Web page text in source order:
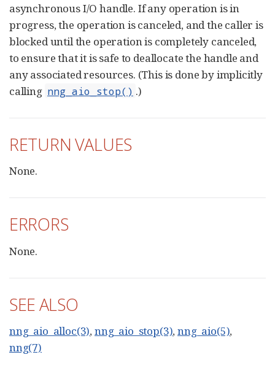
asynchronous I/O handle. If any operation is in
progress, the operation is canceled, and the caller is
blocked until the operation is completely canceled,
to ensure that it is safe to deallocate the handle and
any associated resources. (This is done by implicitly
calling nng_aio_stop() .)
RETURN VALUES
None.
ERRORS
None.
SEE ALSO
nng_aio_alloc(3),nng_aio_stop(3),nng_aio(5),
nng(7)